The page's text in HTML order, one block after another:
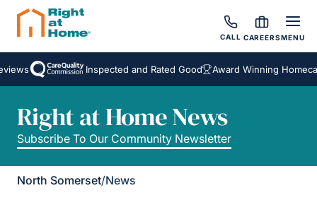
CALL CAREERSMENU
Inspected and Rated Good Award Winning
Right at Home News
Subscribe To Our Community Newsletter
North Somerset/News